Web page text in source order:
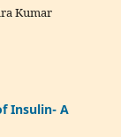
Kumar
Insulin- A